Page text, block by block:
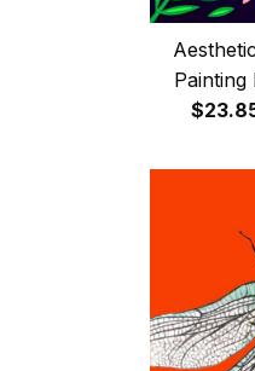
Painting
$